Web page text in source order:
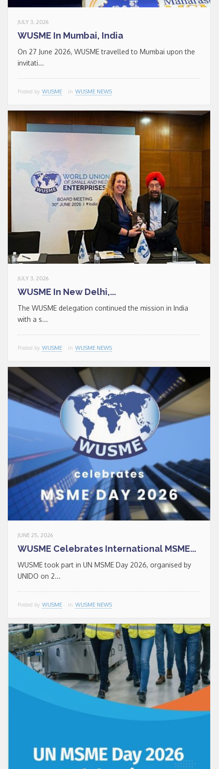
JULY 3, 2026
WUSME In Mumbai, India
On 27 June 2026, WUSME travelled to Mumbai upon the
invitati...
Posted by WUSME in WUSME NEWS
JULY 3, 2026
WUSME In New Delhi,...
The WUSME delegation continued the mission in India
with a s...
Posted by WUSME in WUSME NEWS
JUNE 25, 2026
WUSME Celebrates International MSME...
WUSME took part in UN MSME Day 2026, organised by
UNIDO on 2...
Posted by WUSME in WUSME NEWS
This popup will close in:19
Join our Newsletter
to keep updated
newsletter
email
*
I accept the conditions
policy.
CLOSE